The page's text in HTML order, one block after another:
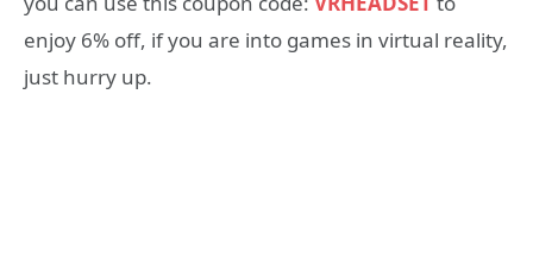
enjoy 6% off, if you are into games in virtual reality,
just hurry up.